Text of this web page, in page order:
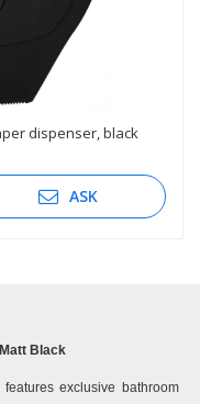
dispenser, black
ASK
Black
exclusive bathroom